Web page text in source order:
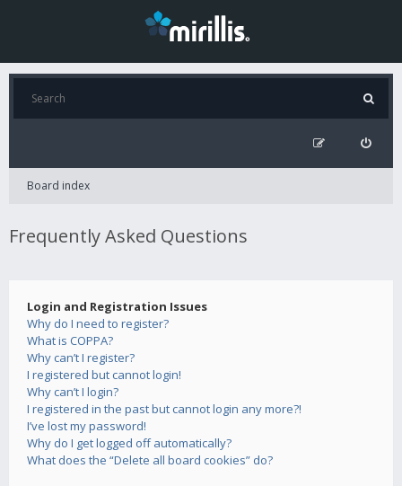
Board index
Frequently Asked Questions
Login and Registration Issues
Why do I need to register?
What is COPPA?
Why can’t I register?
I registered but cannot login!
Why can’t I login?
I registered in the past but cannot login any more?!
I’ve lost my password!
Why do I get logged off automatically?
What does the “Delete all board cookies” do?